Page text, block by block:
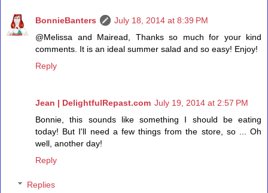
BonnieBanters
July 18, 2014 at 8:39 PM
@Melissa and Mairead, Thanks so much for your kind
comments. It is an ideal summer salad and so easy! Enjoy!
Reply
Jean | DelightfulRepast.com July 19, 2014 at 2:57 PM
Bonnie, this sounds like something I should be eating
today! But I'll need a few things from the store, so ... Oh
well, another day!
Reply
Replies